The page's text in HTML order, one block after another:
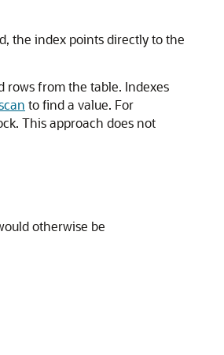
the index points directly to the
rows from the table. Indexes
to find a value. For
This approach does not
otherwise be